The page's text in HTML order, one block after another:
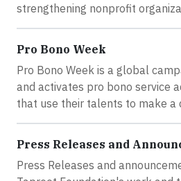
strengthening nonprofit
Pro Bono Week
Pro Bono Week is a global
and activates pro bono service
that use their talents to make a
Press Releases and
Press Releases and